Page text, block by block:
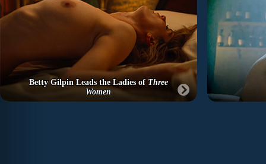
Betty Gilpin Leads the Ladies of Three
Women